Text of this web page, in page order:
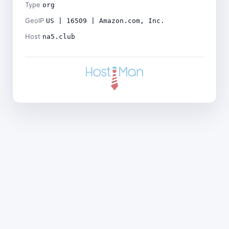
Type org
GeoIP US | 16509 | Amazon.com, Inc.
Host na5.club